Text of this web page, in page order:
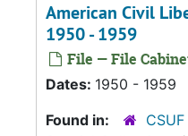
American Civil
1950 - 1959
File — File
Dates: 1950 - 1959
Found in: